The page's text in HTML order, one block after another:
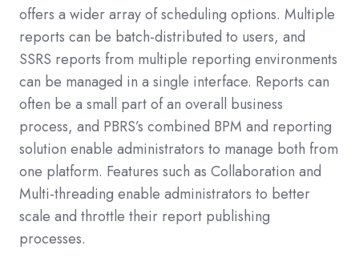
offers a wider array of scheduling options. Multiple
reports can be batch-distributed to users, and
SSRS reports from multiple reporting environments
can be managed in a single interface. Reports can
often be a small part of an overall business
process, and PBRS’s combined BPM and reporting
solution enable administrators to manage both from
one platform. Features such as Collaboration and
Multi-threading enable administrators to better
scale and throttle their report publishing
processes.